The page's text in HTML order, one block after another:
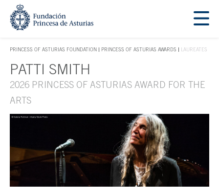
Jump Main Menu. Go directly to the main content
PRINCESS OF ASTURIAS FOUNDATION
ACCES KEY 1
PRINCESS OF ASTURIAS AWARDS LAUREATES
Main content
PATTI SMITH
2026 PRINCESS OF ASTURIAS AWARD FOR THE
ARTS